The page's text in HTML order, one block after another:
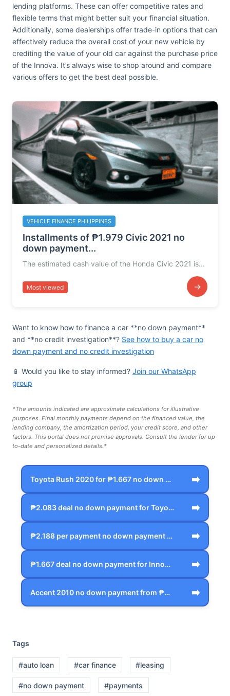
lending platforms. These can offer competitive rates and
flexible terms that might better suit your financial situation.
Additionally, some dealerships offer trade-in options that can
effectively reduce the overall cost of your new vehicle by
crediting the value of your old car against the purchase price
of the Innova. It’s always wise to shop around and compare
various offers to get the best deal possible.
VEHICLE FINANCE PHILIPPINES
Installments of ₱1.979 Civic 2021 no
down payment...
The estimated cash value of the Honda Civic 2021 is...
Most viewed →
Want to know how to finance a car **no down payment**
and **no credit investigation**? See how to buy a car no
down payment and no credit investigation
📱 Would you like to stay informed? Join our WhatsApp
group
*The amounts indicated are approximate calculations for illustrative
purposes. Final monthly payments depend on the financed value, the
lending company, the amortization period, your credit score, and other
factors. This portal does not promise approvals. Consult the lender for up-
to-date and personalized details.*
Toyota Rush 2020 for ₱1.667 no down pay… ➡️
₱2.083 deal no down payment for Toyota … ➡️
₱2.188 per payment no down payment Hond… ➡️
₱1.667 deal no down payment for Innova … ➡️
Accent 2010 no down payment from ₱625 i… ➡️
Tags
#auto loan #car finance #leasing
#no down payment #payments